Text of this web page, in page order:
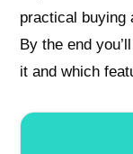
practical buying
By the end
it and which